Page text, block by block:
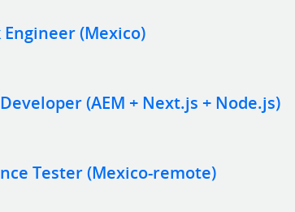
Engineer (Mexico)
(AEM + Next.js + Node.js)
Tester (Mexico-remote)